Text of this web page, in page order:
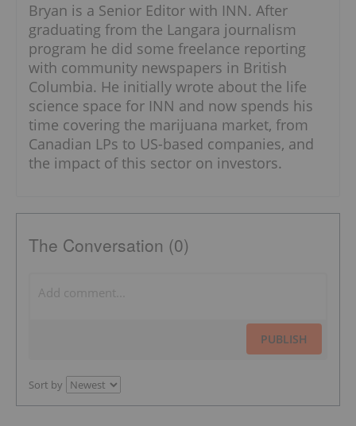
Bryan is a Senior Editor with INN. After
graduating from the Langara journalism
program he did some freelance reporting
with community newspapers in British
Columbia. He initially wrote about the life
science space for INN and now spends his
time covering the marijuana market, from
Canadian LPs to US-based companies, and
the impact of this sector on investors.
The Conversation (0)
PUBLISH
Sort by